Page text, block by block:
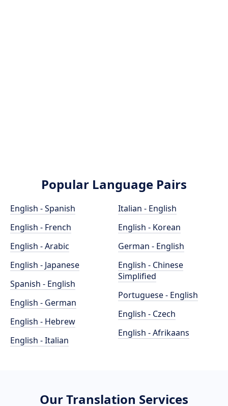
Popular Language Pairs
English - Spanish
English - French
English - Arabic
English - Japanese
Spanish - English
English - German
English - Hebrew
English - Italian
Italian - English
English - Korean
German - English
English - Chinese
Simplified
Portuguese - English
English - Czech
English - Afrikaans
Our Translation Services